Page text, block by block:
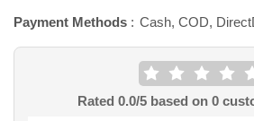
Payment Methods
Cash, COD,
Rated 0.0/5 based on 0